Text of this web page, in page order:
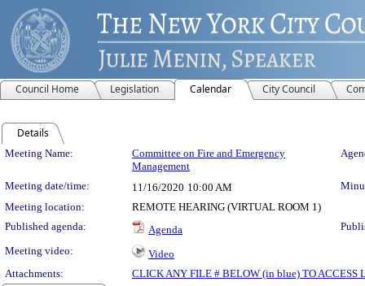
Council Home Legislation Calendar City Council
Details
Meeting Details
Meeting Name:
Committee on Fire and Emergency
Management
Meeting date/time: 11/16/2020 10:00 AM
Meeting location:
REMOTE HEARING (VIRTUAL ROOM 1)
Published agenda:
Agenda
Meeting video:
Video
Attachments:
CLICK ANY FILE # BELOW (in blue) TO ACCESS